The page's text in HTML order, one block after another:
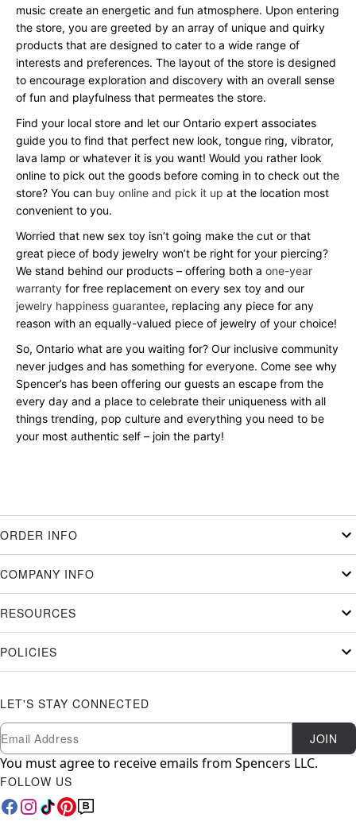
music create an energetic and fun atmosphere. Upon entering
the store, you are greeted by an array of unique and quirky
products that are designed to cater to a wide range of
interests and preferences. The layout of the store is designed
to encourage exploration and discovery with an overall sense
of fun and playfulness that permeates the store.
Find your local store and let our Ontario expert associates
guide you to find that perfect new look, tongue ring, vibrator,
lava lamp or whatever it is you want! Would you rather look
online to pick out the goods before coming in to check out the
store? You can buy online and pick it up at the location most
convenient to you.
Worried that new sex toy isn’t going make the cut or that
great piece of body jewelry won’t be right for your piercing?
We stand behind our products – offering both a one-year
warranty for free replacement on every sex toy and our
jewelry happiness guarantee, replacing any piece for any
reason with an equally-valued piece of jewelry of your choice!
So, Ontario what are you waiting for? Our inclusive community
never judges and has something for everyone. Come see why
Spencer’s has been offering our guests an escape from the
every day and a place to celebrate their uniqueness with all
things trending, pop culture and everything you need to be
your most authentic self – join the party!
ORDER INFO
COMPANY INFO
RESOURCES
POLICIES
LET'S STAY CONNECTED
Newsletter Subscription
Email JOIN
You must agree to receive emails from Spencers LLC.
FOLLOW US